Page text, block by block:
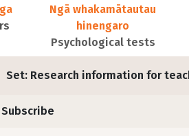
Set: Research information for
Ngā whakamātautau
hinengaro
Psychological tests
Subscribe